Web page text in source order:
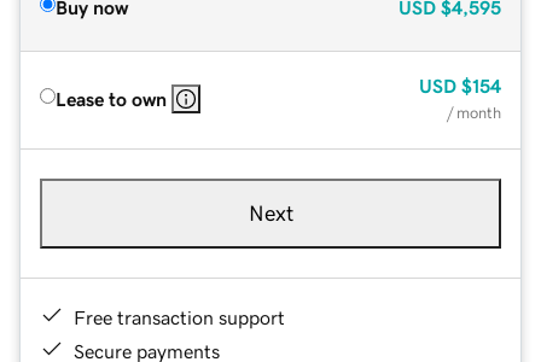
Buy now USD $4,595
Lease to own
USD $154
/ month
Next
Free transaction support
Secure payments